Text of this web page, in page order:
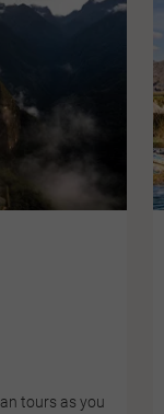
tours as you